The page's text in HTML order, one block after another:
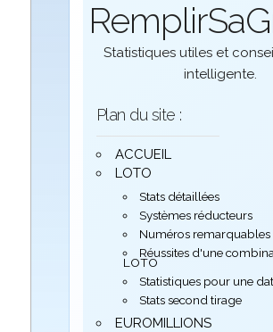
Statistiques utiles et
intelligente.
Plan du site :
ACCUEIL
LOTO
Stats détaillées
Systèmes réducteurs
Numéros remarquables
Réussites d'une
LOTO
Statistiques pour une
Stats second tirage
EUROMILLIONS